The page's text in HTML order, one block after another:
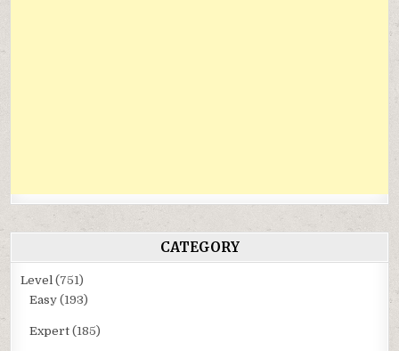
CATEGORY
Level (751)
Easy (193)
Expert (185)